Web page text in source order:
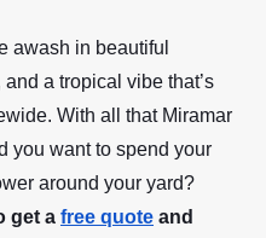
awash in beautiful
a tropical vibe that’s
With all that Miramar
you want to spend your
around your yard?
get a free quote and